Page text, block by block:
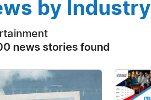
by Industry
news stories found